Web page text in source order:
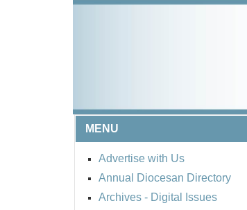
MENU
Advertise with Us
Annual Diocesan Directory
Archives - Digital Issues